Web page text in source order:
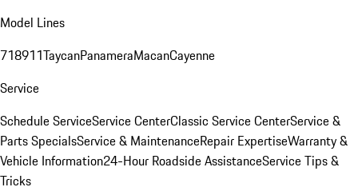
Model Lines
718911TaycanPanameraMacanCayenne
Service
Schedule ServiceService CenterClassic Service CenterService &
Parts SpecialsService & MaintenanceRepair ExpertiseWarranty &
Vehicle Information24-Hour Roadside AssistanceService Tips &
Tricks